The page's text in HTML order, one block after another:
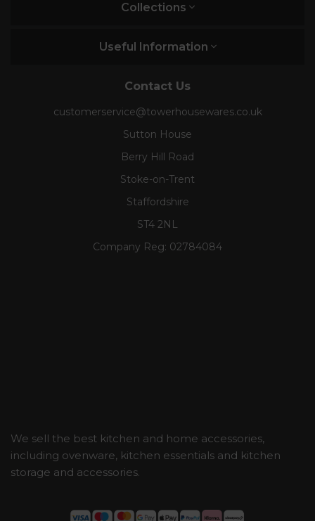
Collections
Useful Information
Contact Us
customerservice@towerhousewares.co.uk
Sutton House
Berry Hill Road
Stoke-on-Trent
Staffordshire
ST4 2NL
Company Reg: 02784084
We sell the best kitchen and home accessories,
including ovenware, kitchen essentials and kitchen
storage and accessories.